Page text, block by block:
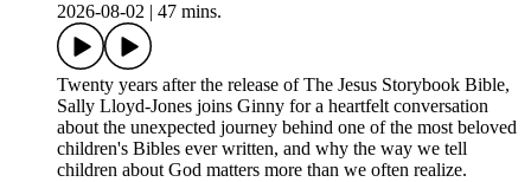
2026-08-02
47 mins.
Twenty years after the release of The Jesus Storybook Bible,
Sally Lloyd-Jones joins Ginny for a heartfelt conversation
about the unexpected journey behind one of the most beloved
children's Bibles ever written, and why the way we tell
children about God matters more than we often realize.